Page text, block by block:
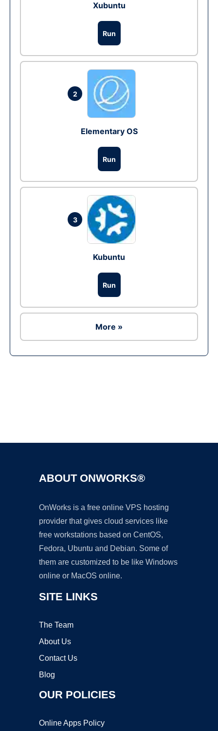
Xubuntu
Run
2
Elementary OS
Run
3
Kubuntu
Run
More »
ABOUT ONWORKS®
OnWorks is a free online VPS hosting
provider that gives cloud services like
free workstations based on CentOS,
Fedora, Ubuntu and Debian. Some of
them are customized to be like Windows
online or MacOS online.
SITE LINKS
The Team
About Us
Contact Us
Blog
OUR POLICIES
Online Apps Policy